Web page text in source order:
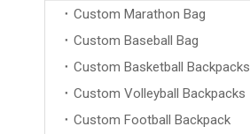
Custom Marathon Bag
Custom Baseball Bag
Custom Basketball Backpacks
Custom Volleyball Backpacks
Custom Football Backpack